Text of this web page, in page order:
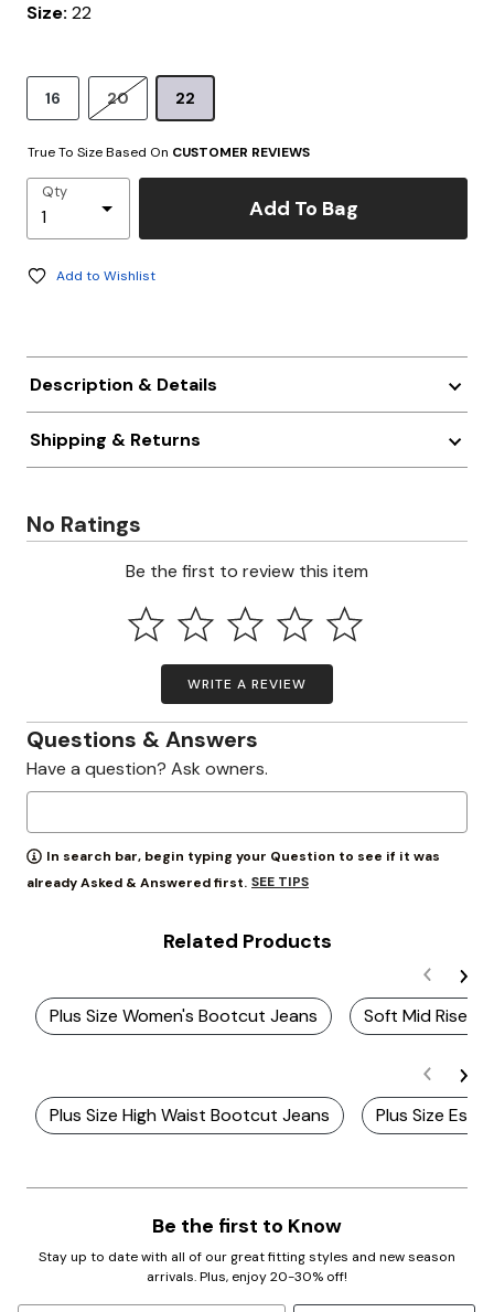
Size: 22
16 20 22
True To Size Based On CUSTOMER REVIEWS
Qty
Add To Bag
Add to Wishlist
Description & Details
Shipping & Returns
No Ratings
Be the first to review this item
WRITE A REVIEW
Questions & Answers
Have a question? Ask owners.
In search bar, begin typing your Question to see if it was
already Asked & Answered first. SEE TIPS
Related Products
Plus Size Women's Bootcut Jeans Soft Mid Rise
Plus Size High Waist Bootcut Jeans Plus Size
Be the first to Know
Stay up to date with all of our great fitting styles and new season
arrivals. Plus, enjoy 20-30% off!